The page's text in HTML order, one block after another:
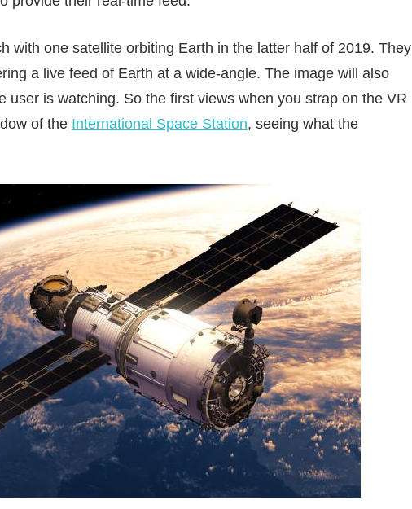
with one satellite orbiting Earth in the latter half of 2019. They
a live feed of Earth at a wide-angle. The image will also
user is watching. So the first views when you strap on the VR
of the International Space Station, seeing what the